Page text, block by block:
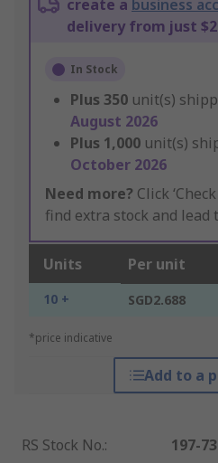
create a business
delivery from just
In Stock
Plus 350 unit(s)
August 2026
Plus 1,000 unit(s)
October 2026
Need more? Click
find extra stock and lead
Units Per unit
10 + SGD2.688
*price indicative
Add to a
RS Stock No.:
197-